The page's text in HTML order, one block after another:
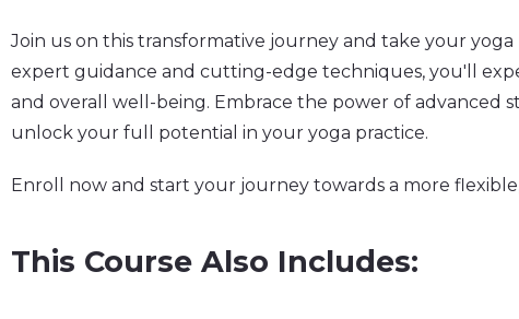
Join us on this transformative journey and take your
expert guidance and cutting-edge techniques, you'll
and overall well-being. Embrace the power of advanced
unlock your full potential in your yoga practice.
Enroll now and start your journey towards a more
This Course Also Includes: